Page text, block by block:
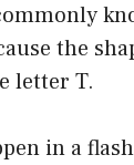
the
letter T.
in a